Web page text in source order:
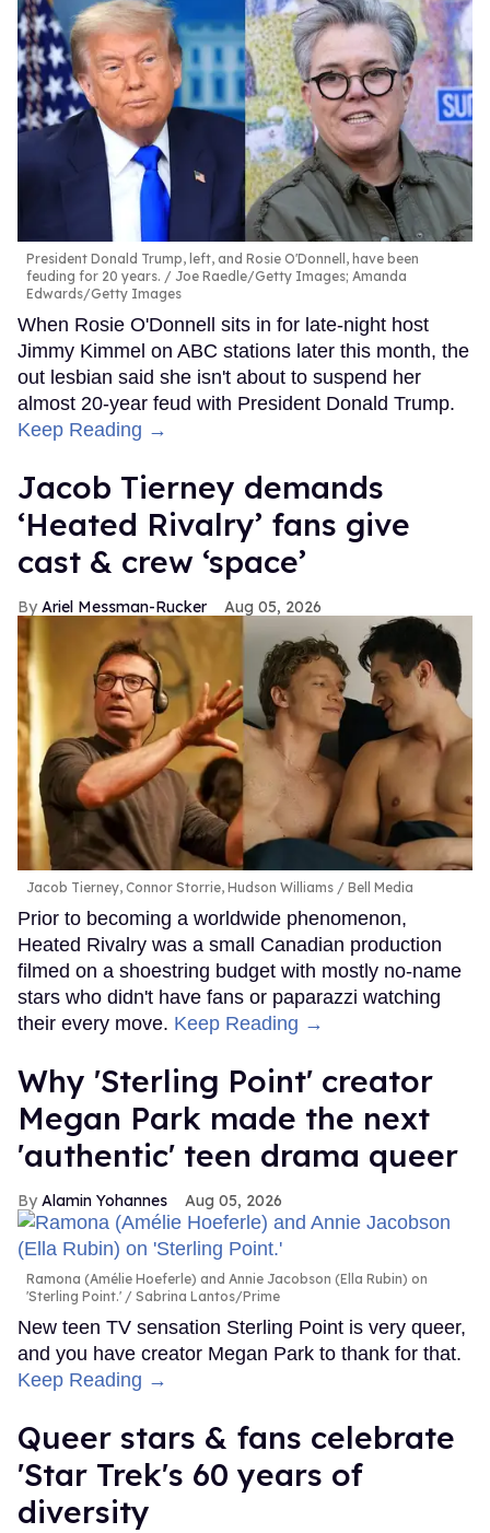
President Donald Trump, left, and Rosie O'Donnell, have been
feuding for 20 years.
Joe Raedle/Getty Images; Amanda
Edwards/Getty Images
When Rosie O'Donnell sits in for late-night host
Jimmy Kimmel on ABC stations later this month, the
out lesbian said she isn't about to suspend her
almost 20-year feud with President Donald Trump.
Keep Reading →
Jacob Tierney demands
‘Heated Rivalry’ fans give
cast & crew ‘space’
Ariel Messman-Rucker Aug 05, 2026
Jacob Tierney, Connor Storrie, Hudson Williams Bell Media
Prior to becoming a worldwide phenomenon,
Heated Rivalry was a small Canadian production
filmed on a shoestring budget with mostly no-name
stars who didn't have fans or paparazzi watching
their every move. Keep Reading →
Why 'Sterling Point' creator
Megan Park made the next
'authentic' teen drama queer
Alamin Yohannes Aug 05, 2026
Ramona (Amélie Hoeferle) and Annie Jacobson (Ella Rubin) on
'Sterling Point.'
Sabrina Lantos/Prime
New teen TV sensation Sterling Point is very queer,
and you have creator Megan Park to thank for that.
Keep Reading →
Queer stars & fans celebrate
'Star Trek's 60 years of
diversity